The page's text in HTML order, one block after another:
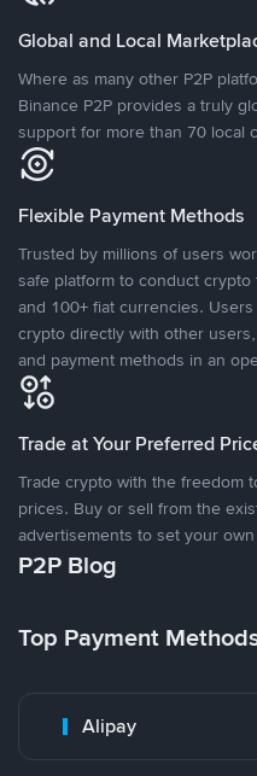
Global and Local
Where as many other P2P
Binance P2P provides a truly
support for more than 70 local
Flexible Payment Methods
Trusted by millions of users
safe platform to conduct
and 100+ fiat currencies.
crypto directly with other
and payment methods in an
Trade at Your Preferred
Trade crypto with the freedom
prices. Buy or sell from the
advertisements to set your
P2P Blog
Top Payment
Alipay